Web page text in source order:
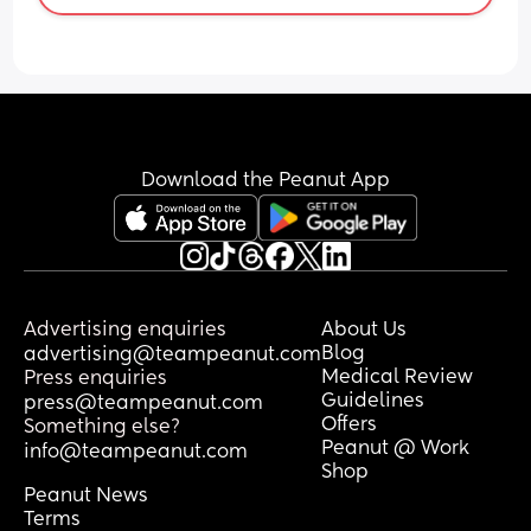
Download the Peanut App
Advertising enquiries
advertising@teampeanut.com
Press enquiries
press@teampeanut.com
Something else?
info@teampeanut.com
About Us
Blog
Medical Review
Guidelines
Offers
Peanut @ Work
Shop
Peanut News
Terms